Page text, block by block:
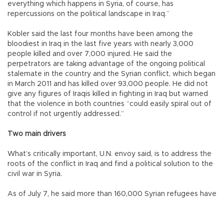
everything which happens in Syria, of course, has
repercussions on the political landscape in Iraq.”
Kobler said the last four months have been among the
bloodiest in Iraq in the last five years with nearly 3,000
people killed and over 7,000 injured. He said the
perpetrators are taking advantage of the ongoing political
stalemate in the country and the Syrian conflict, which began
in March 2011 and has killed over 93,000 people. He did not
give any figures of Iraqis killed in fighting in Iraq but warned
that the violence in both countries “could easily spiral out of
control if not urgently addressed.”
Two main drivers
What’s critically important, U.N. envoy said, is to address the
roots of the conflict in Iraq and find a political solution to the
civil war in Syria.
As of July 7, he said more than 160,000 Syrian refugees have